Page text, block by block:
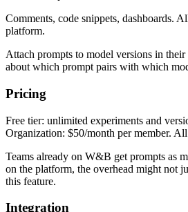
Comments, code snippets, dashboards.
platform.
Attach prompts to model versions in
about which prompt pairs with which
Pricing
Free tier: unlimited experiments and
Organization: $50/month per member.
Teams already on W&B get prompts as
on the platform, the overhead might not
this feature.
Integration